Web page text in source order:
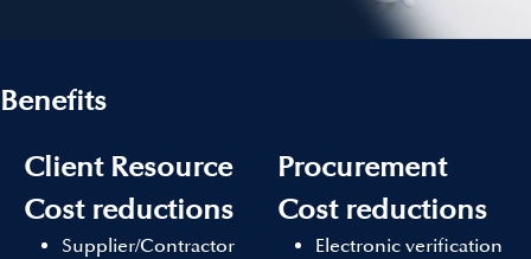
Benefits
Client Resource
Cost reductions
Supplier/Contractor
Procurement
Cost reductions
Electronic verification